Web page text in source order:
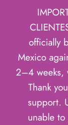
officially
Mexico
2–4 weeks,
Thank
support.
unable